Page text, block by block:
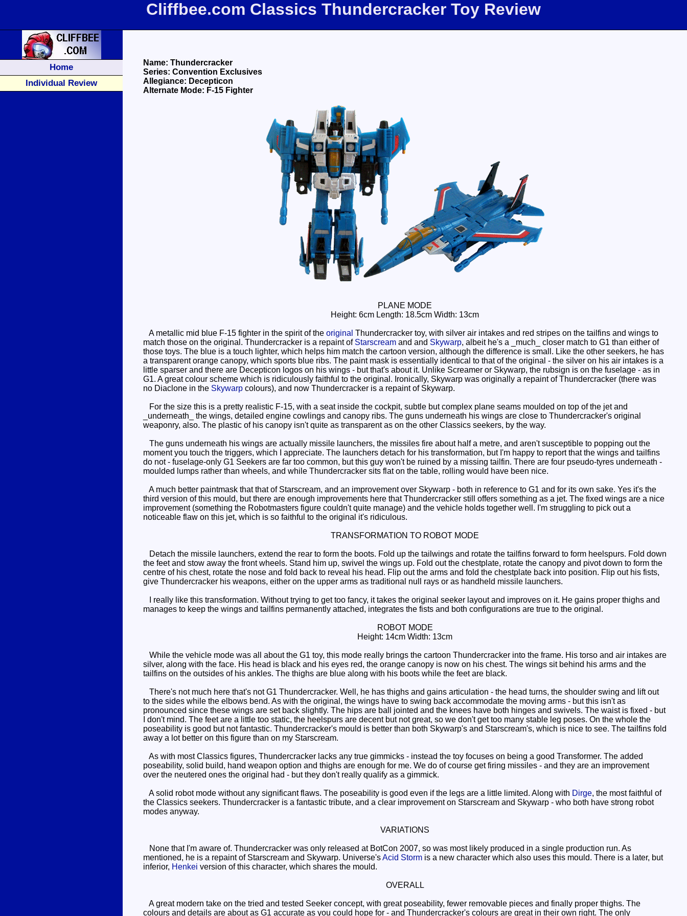
Cliffbee.com Classics Thundercracker Toy Review
Home
Individual Review
Name: Thundercracker
Series: Convention Exclusives
Allegiance: Decepticon
Alternate Mode: F-15 Fighter
PLANE MODE
Height: 6cm Length: 18.5cm Width: 13cm
A metallic mid blue F-15 fighter in the spirit of the original Thundercracker toy, with silver air intakes and red stripes on the tailfins and wings to
match those on the original. Thundercracker is a repaint of Starscream and and Skywarp, albeit he's a _much_ closer match to G1 than either of
those toys. The blue is a touch lighter, which helps him match the cartoon version, although the difference is small. Like the other seekers, he has
a transparent orange canopy, which sports blue ribs. The paint mask is essentially identical to that of the original - the silver on his air intakes is a
little sparser and there are Decepticon logos on his wings - but that's about it. Unlike Screamer or Skywarp, the rubsign is on the fuselage - as in
G1. A great colour scheme which is ridiculously faithful to the original. Ironically, Skywarp was originally a repaint of Thundercracker (there was
no Diaclone in the Skywarp colours), and now Thundercracker is a repaint of Skywarp.
For the size this is a pretty realistic F-15, with a seat inside the cockpit, subtle but complex plane seams moulded on top of the jet and
_underneath_ the wings, detailed engine cowlings and canopy ribs. The guns underneath his wings are close to Thundercracker's original
weaponry, also. The plastic of his canopy isn't quite as transparent as on the other Classics seekers, by the way.
The guns underneath his wings are actually missile launchers, the missiles fire about half a metre, and aren't susceptible to popping out the
moment you touch the triggers, which I appreciate. The launchers detach for his transformation, but I'm happy to report that the wings and tailfins
do not - fuselage-only G1 Seekers are far too common, but this guy won't be ruined by a missing tailfin. There are four pseudo-tyres underneath -
moulded lumps rather than wheels, and while Thundercracker sits flat on the table, rolling would have been nice.
A much better paintmask that that of Starscream, and an improvement over Skywarp - both in reference to G1 and for its own sake. Yes it's the
third version of this mould, but there are enough improvements here that Thundercracker still offers something as a jet. The fixed wings are a nice
improvement (something the Robotmasters figure couldn't quite manage) and the vehicle holds together well. I'm struggling to pick out a
noticeable flaw on this jet, which is so faithful to the original it's ridiculous.
TRANSFORMATION TO ROBOT MODE
Detach the missile launchers, extend the rear to form the boots. Fold up the tailwings and rotate the tailfins forward to form heelspurs. Fold down
the feet and stow away the front wheels. Stand him up, swivel the wings up. Fold out the chestplate, rotate the canopy and pivot down to form the
centre of his chest, rotate the nose and fold back to reveal his head. Flip out the arms and fold the chestplate back into position. Flip out his fists,
give Thundercracker his weapons, either on the upper arms as traditional null rays or as handheld missile launchers.
I really like this transformation. Without trying to get too fancy, it takes the original seeker layout and improves on it. He gains proper thighs and
manages to keep the wings and tailfins permanently attached, integrates the fists and both configurations are true to the original.
ROBOT MODE
Height: 14cm Width: 13cm
While the vehicle mode was all about the G1 toy, this mode really brings the cartoon Thundercracker into the frame. His torso and air intakes are
silver, along with the face. His head is black and his eyes red, the orange canopy is now on his chest. The wings sit behind his arms and the
tailfins on the outsides of his ankles. The thighs are blue along with his boots while the feet are black.
There's not much here that's not G1 Thundercracker. Well, he has thighs and gains articulation - the head turns, the shoulder swing and lift out
to the sides while the elbows bend. As with the original, the wings have to swing back accommodate the moving arms - but this isn't as
pronounced since these wings are set back slightly. The hips are ball jointed and the knees have both hinges and swivels. The waist is fixed - but
I don't mind. The feet are a little too static, the heelspurs are decent but not great, so we don't get too many stable leg poses. On the whole the
poseability is good but not fantastic. Thundercracker's mould is better than both Skywarp's and Starscream's, which is nice to see. The tailfins fold
away a lot better on this figure than on my Starscream.
As with most Classics figures, Thundercracker lacks any true gimmicks - instead the toy focuses on being a good Transformer. The added
poseability, solid build, hand weapon option and thighs are enough for me. We do of course get firing missiles - and they are an improvement
over the neutered ones the original had - but they don't really qualify as a gimmick.
A solid robot mode without any significant flaws. The poseability is good even if the legs are a little limited. Along with Dirge, the most faithful of
the Classics seekers. Thundercracker is a fantastic tribute, and a clear improvement on Starscream and Skywarp - who both have strong robot
modes anyway.
VARIATIONS
None that I'm aware of. Thundercracker was only released at BotCon 2007, so was most likely produced in a single production run. As
mentioned, he is a repaint of Starscream and Skywarp. Universe'sAcid Storm is a new character which also uses this mould. There is a later, but
inferior, Henkei version of this character, which shares the mould.
OVERALL
A great modern take on the tried and tested Seeker concept, with great poseability, fewer removable pieces and finally proper thighs. The
colours and details are about as G1 accurate as you could hope for - and Thundercracker's colours are great in their own right. The only